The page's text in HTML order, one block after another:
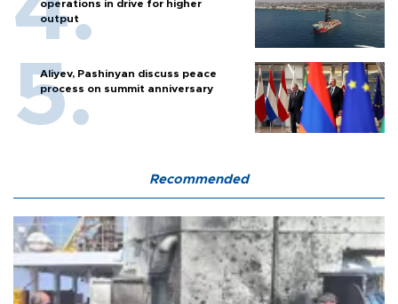
operations in drive for higher
output
Aliyev, Pashinyan discuss peace
process on summit anniversary
Recommended